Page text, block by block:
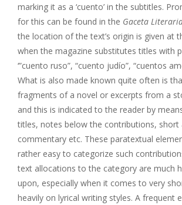
marking it as a ‘cuento’ in the subtitles.
for this can be found in the Gaceta
the location of the text’s origin is given at
when the magazine substitutes titles with
‘”cuento ruso”, “cuento judío”, “cuentos
What is also made known quite often is
fragments of a novel or excerpts from a
and this is indicated to the reader by
titles, notes below the contributions, short
commentary etc. These paratextual
rather easy to categorize such
text allocations to the category are much
upon, especially when it comes to very
heavily on lyrical writing styles. A frequent